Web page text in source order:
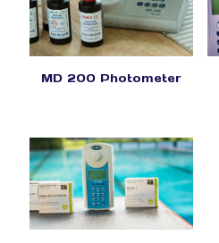
MD 200 Photometer